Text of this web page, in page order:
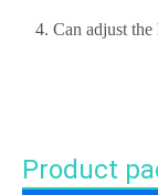
4. Can adjust the
Product